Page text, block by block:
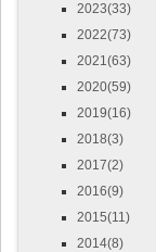
2023(33)
2022(73)
2021(63)
2020(59)
2019(16)
2018(3)
2017(2)
2016(9)
2015(11)
2014(8)